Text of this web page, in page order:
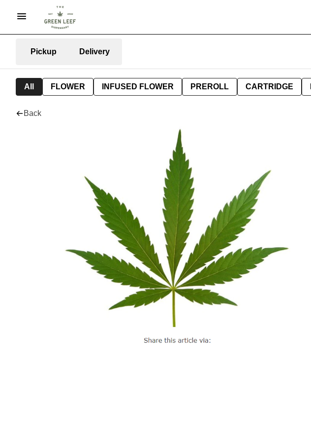
Pickup Delivery
All FLOWER INFUSED FLOWER PREROLL CARTRIDGE
Back